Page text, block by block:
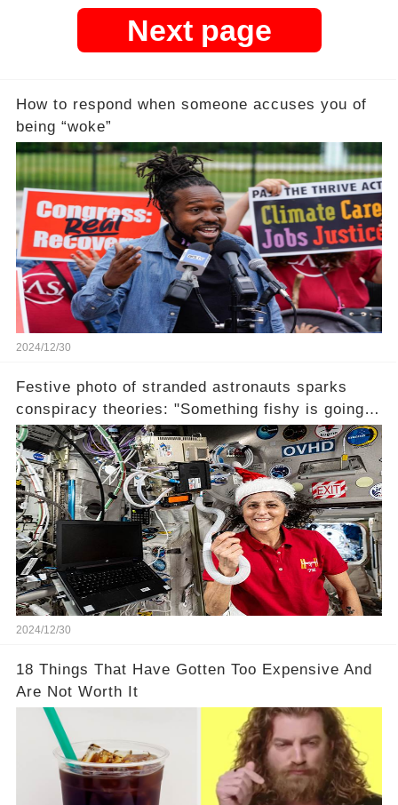
Next page
How to respond when someone accuses you of
being “woke”
2024/12/30
Festive photo of stranded astronauts sparks
conspiracy theories: "Something fishy is going
on" (link in the comments)
2024/12/30
18 Things That Have Gotten Too Expensive And
Are Not Worth It